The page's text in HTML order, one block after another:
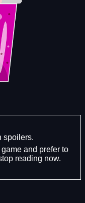
spoilers.
and prefer to
reading now.